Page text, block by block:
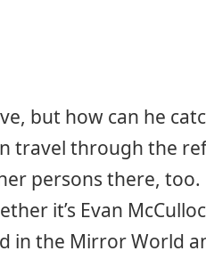
but how can he
travel through the
persons there, too.
it’s Evan
in the Mirror World